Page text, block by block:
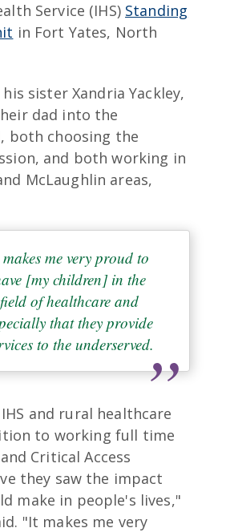
Service (IHS) Standing
in Fort Yates, North
sister Xandria Yackley,
dad into the
both choosing the
and both working in
McLaughlin areas,
me very proud to
[my children] in the
field of healthcare and
that they provide
to the underserved.
and rural healthcare
to working full time
Critical Access
they saw the impact
make in people's lives,"
"It makes me very